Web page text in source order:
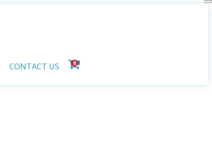
CONTACT US 0